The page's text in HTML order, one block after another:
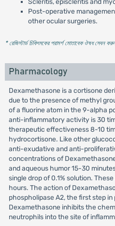
Scleritis, episcleritis and
Post-operative
other ocular surgeries.
* রেজিস্টার্ড চিকিৎসকের পরামর্শ মোতাবেক ঔষধ সেবন
Pharmacology
Dexamethasone is a cortisone
due to the presence of methyl
of a fluorine atom in the 9-alpha
anti-inflammatory activity is 30
therapeutic effectiveness 8-10
hydrocortisone. Like other
anti-exudative and anti-
concentrations of
and aqueous humor 15-30
single drop of 0.1% solution.
hours. The action of
phospholipase A2, the first step
Dexamethasone inhibits the
neutrophils into the site of